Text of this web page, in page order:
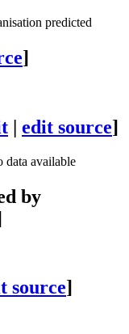
predicted
]
| edit source]
data available
by
source]